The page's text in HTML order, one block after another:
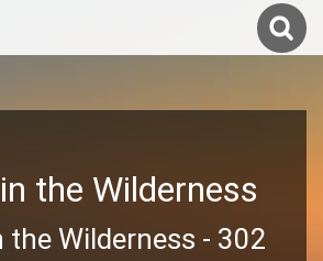
the Wilderness
the Wilderness - 302